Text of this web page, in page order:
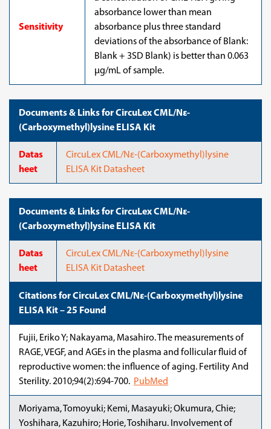
Sensitivity
absorbance lower than mean
absorbance plus three standard
deviations of the absorbance of Blank:
Blank + 3SD Blank) is better than 0.063
µg/mL of sample.
Documents & Links for CircuLex CML/Nε-
(Carboxymethyl)lysine ELISA Kit
Datas
heet
CircuLex CML/Nε-(Carboxymethyl)lysine
ELISA Kit Datasheet
Documents & Links for CircuLex CML/Nε-
(Carboxymethyl)lysine ELISA Kit
Datas
heet
CircuLex CML/Nε-(Carboxymethyl)lysine
ELISA Kit Datasheet
Citations for CircuLex CML/Nε-(Carboxymethyl)lysine
ELISA Kit – 25 Found
Fujii, Eriko Y; Nakayama, Masahiro. The measurements of
RAGE, VEGF, and AGEs in the plasma and follicular fluid of
reproductive women: the influence of aging. Fertility And
Sterility. 2010;94(2):694-700. PubMed
Moriyama, Tomoyuki; Kemi, Masayuki; Okumura, Chie;
Yoshihara, Kazuhiro; Horie, Toshiharu. Involvement of